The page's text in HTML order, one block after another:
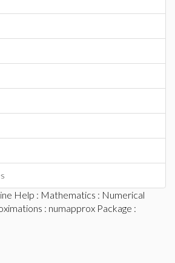
Help : Mathematics : Numerical
: numapprox Package :